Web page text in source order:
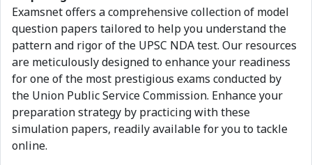
Examsnet offers a comprehensive collection of model
question papers tailored to help you understand the
pattern and rigor of the UPSC NDA test. Our resources
are meticulously designed to enhance your readiness
for one of the most prestigious exams conducted by
the Union Public Service Commission. Enhance your
preparation strategy by practicing with these
simulation papers, readily available for you to tackle
online.